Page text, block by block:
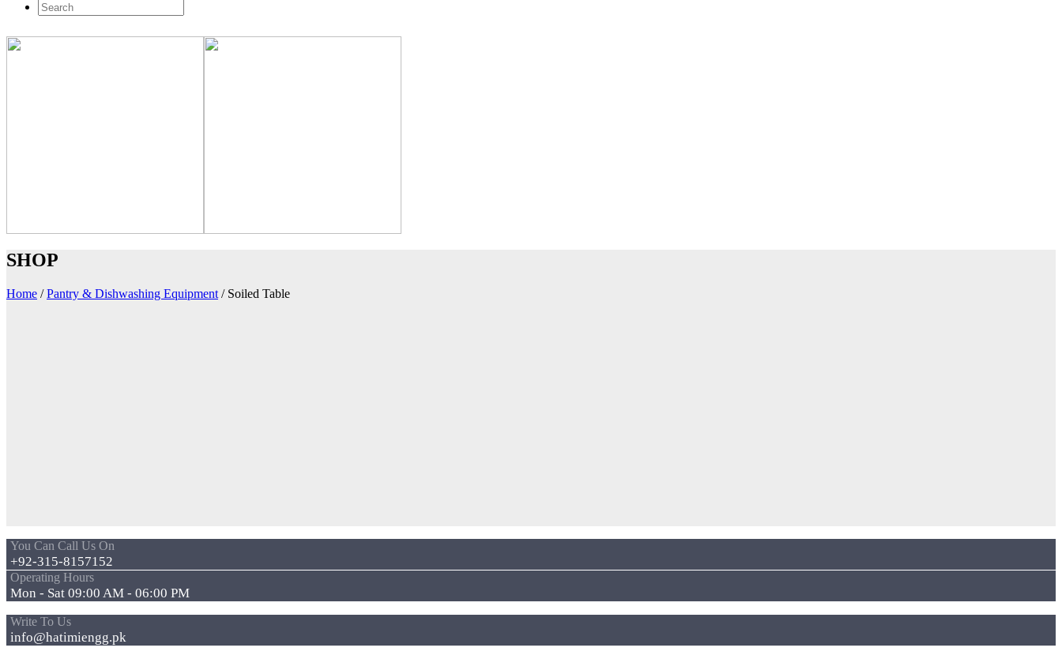
SHOP
Home /Pantry & Dishwashing Equipment / Soiled Table
You Can Call Us On
+92-315-8157152
Operating Hours
Mon - Sat 09:00 AM - 06:00 PM
Write To Us
info@hatimiengg.pk